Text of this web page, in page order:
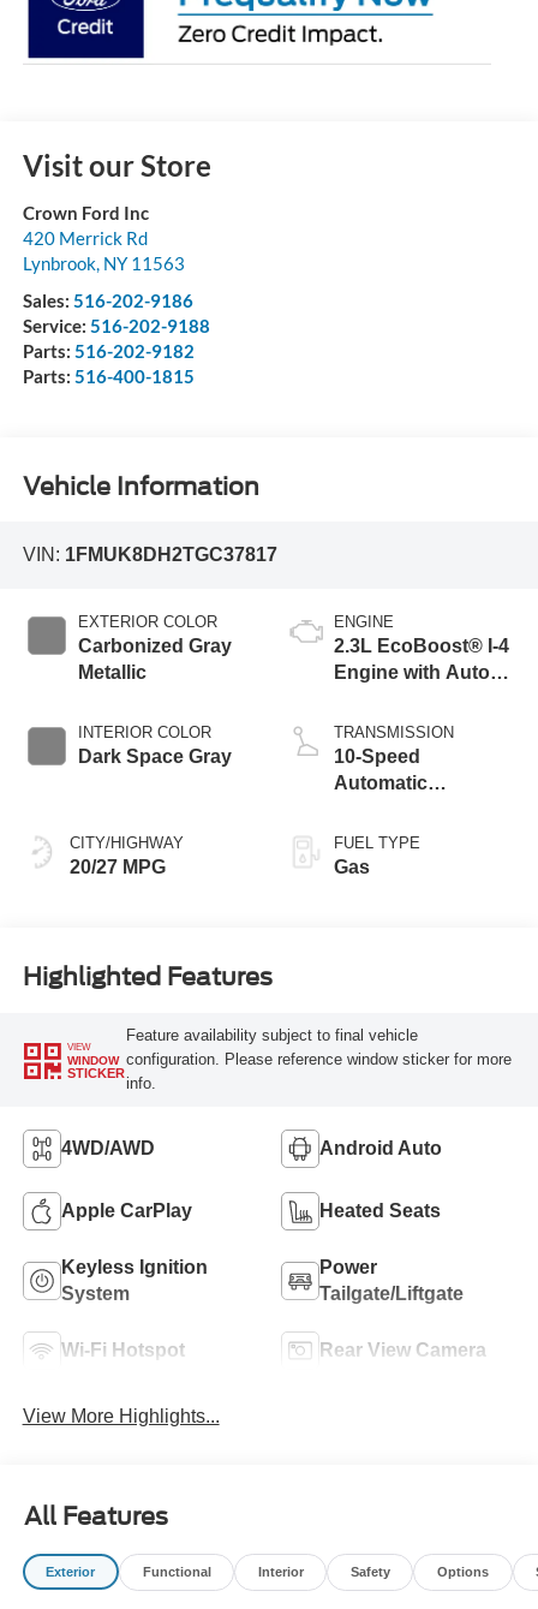
Visit our Store
Crown Ford Inc
420 Merrick Rd
Lynbrook, NY 11563
Sales: 516-202-9186
Service: 516-202-9188
Parts: 516-202-9182
Parts: 516-400-1815
Vehicle Information
VIN: 1FMUK8DH2TGC37817
EXTERIOR COLOR
Carbonized Gray
Metallic
INTERIOR COLOR
Dark Space Gray
CITY/HIGHWAY
20/27 MPG
ENGINE
2.3L EcoBoost® I-4
Engine with Auto
Technology
TRANSMISSION
10-Speed
Automatic
FUEL TYPE
Gas
Highlighted Features
VIEW
WINDOW
STICKER
Feature availability subject to final vehicle
configuration. Please reference window sticker for more
info.
4WD/AWD Android Auto
Apple CarPlay Heated Seats
Keyless Ignition
System
Power
Tailgate/Liftgate
Wi-Fi Hotspot Rear View Camera
View More Highlights...
All Features
Exterior Functional Interior Safety Options